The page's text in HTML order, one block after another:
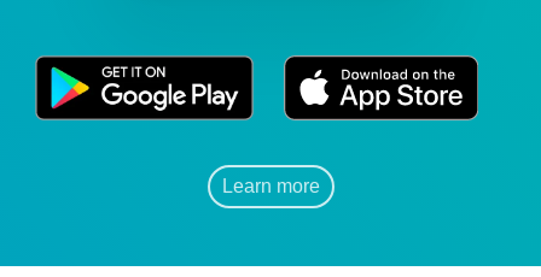
Learn more